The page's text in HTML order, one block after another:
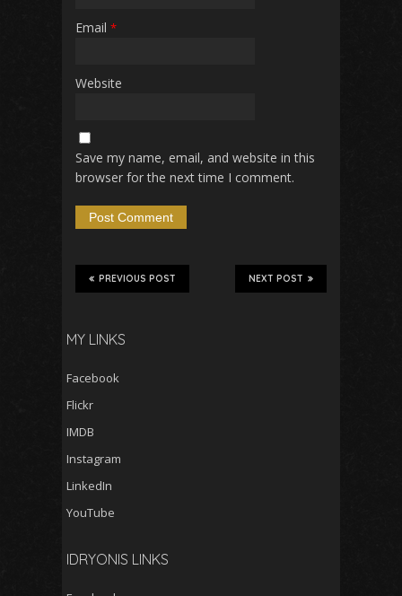
Email *
Website
Save my name, email, and website in this
browser for the next time I comment.
NEXT POST
PREVIOUS POST
MY LINKS
Facebook
Flickr
IMDB
Instagram
LinkedIn
YouTube
IDRYONIS LINKS